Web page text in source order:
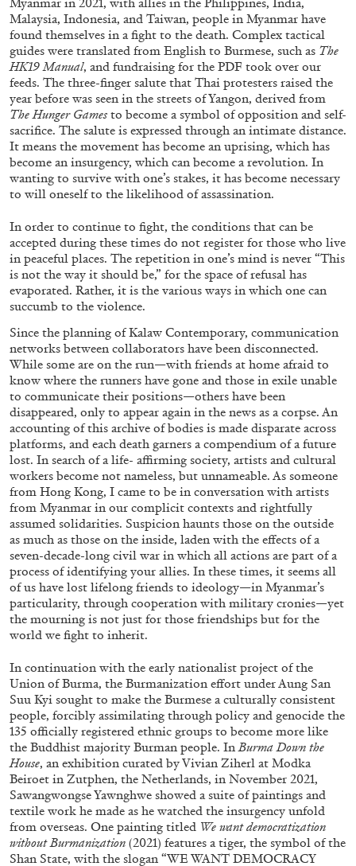
ALINA SZAPOCZNIKOW VANESSA BONI
Alina Szapocznikow, “Autobiography in
Fragments” at Hauser & Wirth, Zurich
by Vanessa Boni
31.07.2026 READING TIME9′ REVIEWS
CARLO ANTONELLI DARJA BAJAGIC ...
A Tarot (Cover) Reading (Part 1 of 3)
READING TIME
Malaysia, Indonesia, and Taiwan, people in Myanmar have
found themselves in a fight to the death. Complex tactical
guides were translated from English to Burmese, such as The
HK19 Manual, and fundraising for the PDF took over our
feeds. The three-finger salute that Thai protesters raised the
year before was seen in the streets of Yangon, derived from
The Hunger Games to become a symbol of opposition and self-
sacrifice. The salute is expressed through an intimate distance.
It means the movement has become an uprising, which has
become an insurgency, which can become a revolution. In
wanting to survive with one’s stakes, it has become necessary
to will oneself to the likelihood of assassination.
In order to continue to fight, the conditions that can be
accepted during these times do not register for those who live
in peaceful places. The repetition in one’s mind is never “This
is not the way it should be,” for the space of refusal has
evaporated. Rather, it is the various ways in which one can
succumb to the violence.
Since the planning of Kalaw Contemporary, communication
networks between collaborators have been disconnected.
While some are on the run—with friends at home afraid to
know where the runners have gone and those in exile unable
to communicate their positions—others have been
disappeared, only to appear again in the news as a corpse. An
accounting of this archive of bodies is made disparate across
platforms, and each death garners a compendium of a future
lost. In search of a life- affirming society, artists and cultural
workers become not nameless, but unnameable. As someone
from Hong Kong, I came to be in conversation with artists
from Myanmar in our complicit contexts and rightfully
assumed solidarities. Suspicion haunts those on the outside
as much as those on the inside, laden with the effects of a
seven-decade-long civil war in which all actions are part of a
process of identifying your allies. In these times, it seems all
of us have lost lifelong friends to ideology—in Myanmar’s
particularity, through cooperation with military cronies—yet
the mourning is not just for those friendships but for the
world we fight to inherit.
In continuation with the early nationalist project of the
Union of Burma, the Burmanization effort under Aung San
Suu Kyi sought to make the Burmese a culturally consistent
people, forcibly assimilating through policy and genocide the
135 officially registered ethnic groups to become more like
the Buddhist majority Burman people. InBurma Down the
House, an exhibition curated by Vivian Ziherl at Modka
Beiroet in Zutphen, the Netherlands, in November 2021,
Sawangwongse Yawnghwe showed a suite of paintings and
textile work he made as he watched the insurgency unfold
from overseas. One painting titled We want democratization
without Burmanization (2021) features a tiger, the symbol of the
Shan State, with the slogan “WE WANT DEMOCRACY